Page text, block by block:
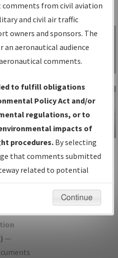
is your
for:
IFPs
Date and
) —
Sign in to
Information
Gateway
IFP Information
Gateway
Instructional Video
from civil aviation
and civil air traffic
owners and sponsors. The
an aeronautical audience
comments.
to fulfill obligations
Policy Act and/or
regulations, or to
impacts of
procedures. By selecting
that comments submitted
related to potential
not be considered.
Continue